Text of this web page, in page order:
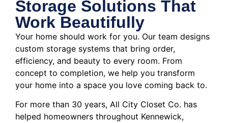
Storage Solutions That
Work Beautifully
Your home should work for you. Our team designs
custom storage systems that bring order,
efficiency, and beauty to every room. From
concept to completion, we help you transform
your home into a space you love coming back to.
For more than 30 years, All City Closet Co. has
helped homeowners throughout Kennewick,